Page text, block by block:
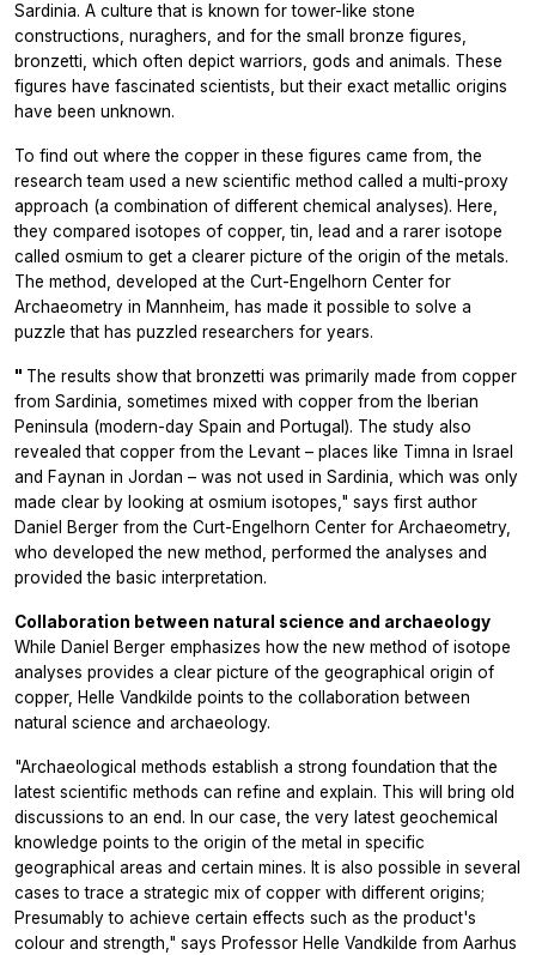
Sardinia. A culture that is known for tower-like stone
constructions, nuraghers, and for the small bronze figures,
bronzetti, which often depict warriors, gods and animals. These
figures have fascinated scientists, but their exact metallic origins
have been unknown.
To find out where the copper in these figures came from, the
research team used a new scientific method called a multi-proxy
approach (a combination of different chemical analyses). Here,
they compared isotopes of copper, tin, lead and a rarer isotope
called osmium to get a clearer picture of the origin of the metals.
The method, developed at the Curt-Engelhorn Center for
Archaeometry in Mannheim, has made it possible to solve a
puzzle that has puzzled researchers for years.
" The results show that bronzetti was primarily made from copper
from Sardinia, sometimes mixed with copper from the Iberian
Peninsula (modern-day Spain and Portugal). The study also
revealed that copper from the Levant – places like Timna in Israel
and Faynan in Jordan – was not used in Sardinia, which was only
made clear by looking at osmium isotopes," says first author
Daniel Berger from the Curt-Engelhorn Center for Archaeometry,
who developed the new method, performed the analyses and
provided the basic interpretation.
Collaboration between natural science and archaeology
While Daniel Berger emphasizes how the new method of isotope
analyses provides a clear picture of the geographical origin of
copper, Helle Vandkilde points to the collaboration between
natural science and archaeology.
"Archaeological methods establish a strong foundation that the
latest scientific methods can refine and explain. This will bring old
discussions to an end. In our case, the very latest geochemical
knowledge points to the origin of the metal in specific
geographical areas and certain mines. It is also possible in several
cases to trace a strategic mix of copper with different origins;
Presumably to achieve certain effects such as the product's
colour and strength," says Professor Helle Vandkilde from Aarhus